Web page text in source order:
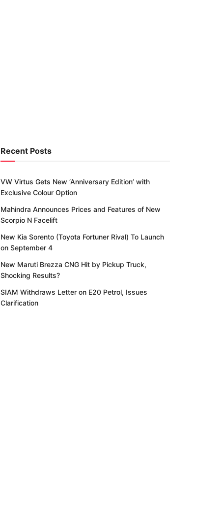
Recent Posts
VW Virtus Gets New ‘Anniversary Edition’ with
Exclusive Colour Option
Mahindra Announces Prices and Features of New
Scorpio N Facelift
New Kia Sorento (Toyota Fortuner Rival) To Launch
on September 4
New Maruti Brezza CNG Hit by Pickup Truck,
Shocking Results?
SIAM Withdraws Letter on E20 Petrol, Issues
Clarification